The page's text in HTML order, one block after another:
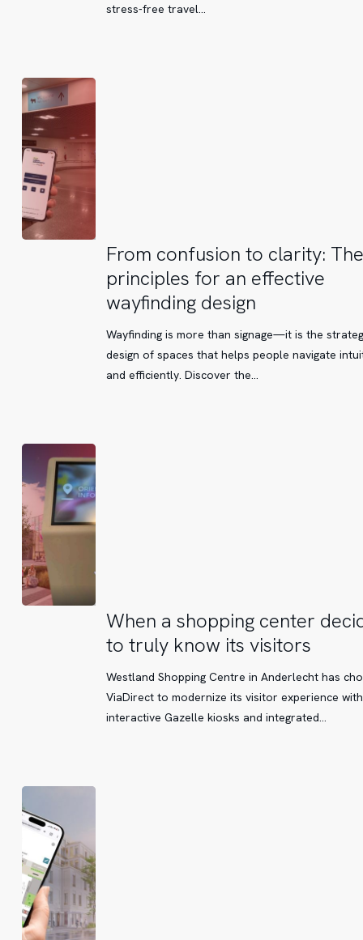
Airports
stress-free travel…
From
confusion
clarity:
The
key
principles
wayfinding
design
From confusion to clarity:
principles for an effective
wayfinding design
Wayfinding is more than signage—it is the
design of spaces that helps people navigate
and efficiently. Discover the…
When
shopping
center
decides
to
When a shopping center
to truly know its visitors
Westland Shopping Centre in Anderlecht has
ViaDirect to modernize its visitor experience
interactive Gazelle kiosks and integrated…